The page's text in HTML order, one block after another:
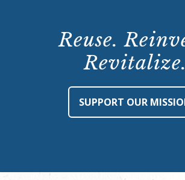
Reuse.
Revitalize.
SUPPORT OUR